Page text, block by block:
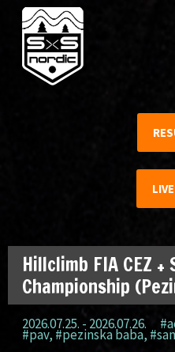
Hillclimb FIA CEZ +
Championship
2026.07.25. - 2026.07.26.
#pav, #pezinska baba,